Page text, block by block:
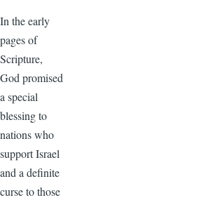
In the early
pages of
Scripture,
God promised
a special
blessing to
nations who
support Israel
and a definite
curse to those